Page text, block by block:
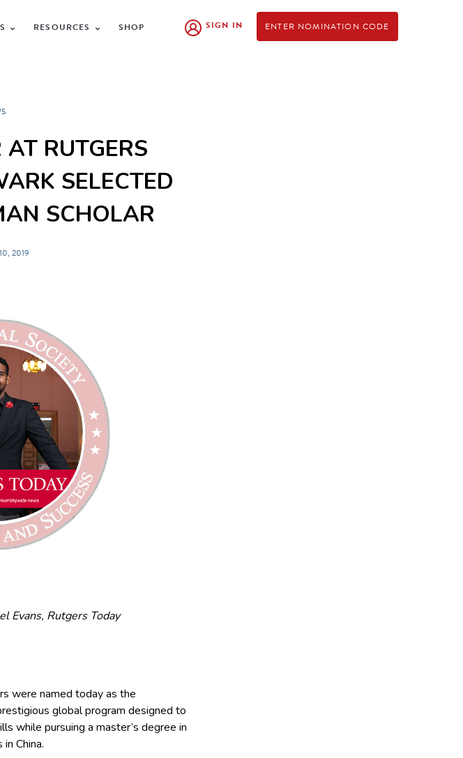
RESOURCES SHOP SIGN IN ENTER NOMINATION CODE
RUTGERS
SELECTED
SCHOLAR
2019
Evans, Rutgers Today
were named today as the
global program designed to
while pursuing a master’s degree in
China.